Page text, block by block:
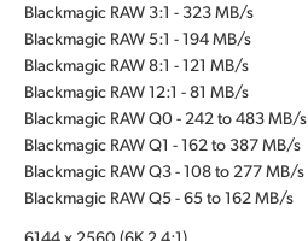
Blackmagic RAW 3:1 - 323 MB/s
Blackmagic RAW 5:1 - 194 MB/s
Blackmagic RAW 8:1 - 121 MB/s
Blackmagic RAW 12:1 - 81 MB/s
Blackmagic RAW Q0 - 242 to 483 MB/s
Blackmagic RAW Q1 - 162 to 387 MB/s
Blackmagic RAW Q3 - 108 to 277 MB/s
Blackmagic RAW Q5 - 65 to 162 MB/s